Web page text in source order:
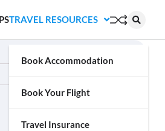
TRAVEL RESOURCES
Book Accommodation
Book Your Flight
Travel Insurance